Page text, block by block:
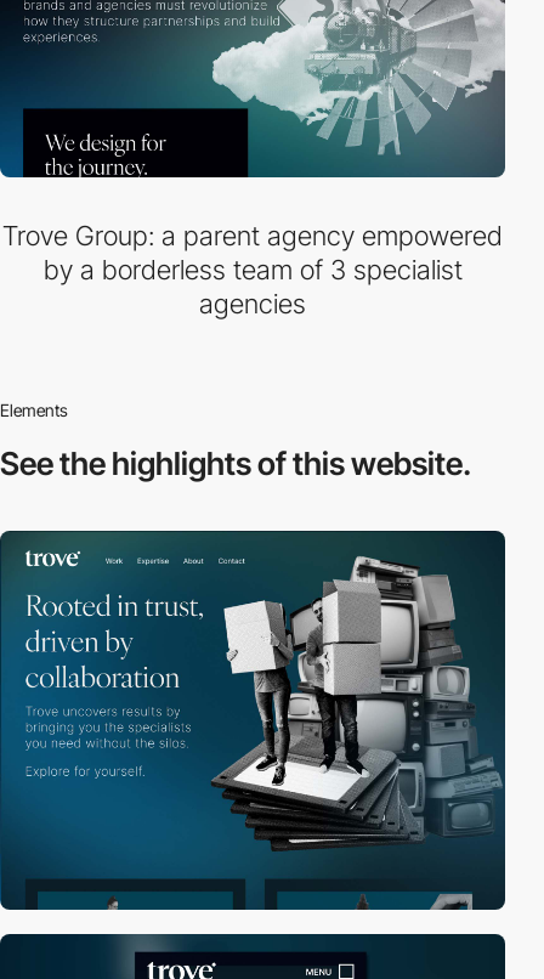
Trove Group: a parent agency empowered
by a borderless team of 3 specialist
agencies
Elements
See the highlightsof this website.